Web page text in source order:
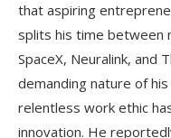
that aspiring
splits his time between
SpaceX, Neuralink, and
demanding nature of
relentless work ethic
innovation. He